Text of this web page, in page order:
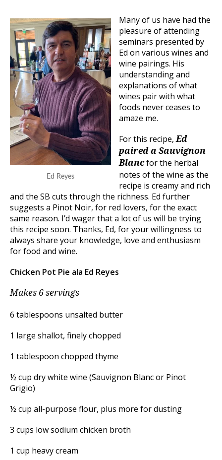
Ed Reyes
Many of us have had the
pleasure of attending
seminars presented by
Ed on various wines and
wine pairings. His
understanding and
explanations of what
wines pair with what
foods never ceases to
amaze me.
For this recipe,Ed
paired a Sauvignon
Blancfor the herbal
notes of the wine as the
recipe is creamy and rich
and the SB cuts through the richness. Ed further
suggests a Pinot Noir, for red lovers, for the exact
same reason. I’d wager that a lot of us will be trying
this recipe soon. Thanks, Ed, for your willingness to
always share your knowledge, love and enthusiasm
for food and wine.
Chicken Pot Pie ala Ed Reyes
Makes 6 servings
6 tablespoons unsalted butter
1 large shallot, finely chopped
1 tablespoon chopped thyme
½ cup dry white wine (Sauvignon Blanc or Pinot
Grigio)
½ cup all-purpose flour, plus more for dusting
3 cups low sodium chicken broth
1 cup heavy cream